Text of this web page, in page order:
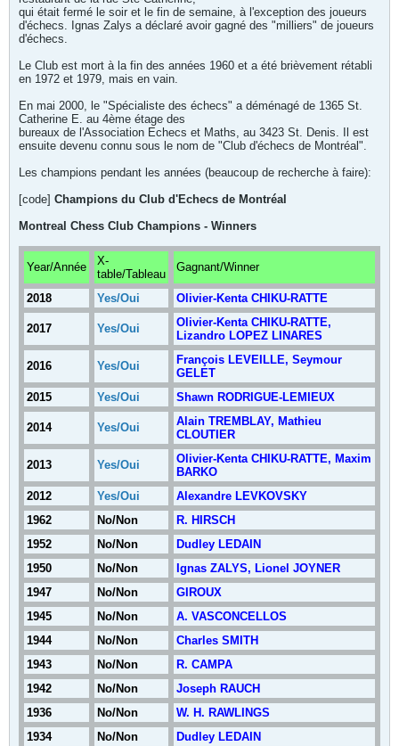
qui était fermé le soir et le fin de semaine, à l'exception des joueurs
d'échecs. Ignas Zalys a déclaré avoir gagné des "milliers" de joueurs
d'échecs.
Le Club est mort à la fin des années 1960 et a été brièvement rétabli
en 1972 et 1979, mais en vain.
En mai 2000, le "Spécialiste des échecs" a déménagé de 1365 St.
Catherine E. au 4ème étage des
bureaux de l'Association Echecs et Maths, au 3423 St. Denis. Il est
ensuite devenu connu sous le nom de "Club d'échecs de Montréal".
Les champions pendant les années (beaucoup de recherche à faire):
[code] Champions du Club d'Echecs de Montréal
Montreal Chess Club Champions - Winners
Year/Année
X-
table/Tableau
Gagnant/Winner
2018 Yes/Oui Olivier-Kenta CHIKU-RATTE
2017 Yes/Oui
Olivier-Kenta CHIKU-RATTE,
Lizandro LOPEZ LINARES
2016 Yes/Oui
François LEVEILLE, Seymour
GELET
2015
Yes/Oui Shawn RODRIGUE-LEMIEUX
2014 Yes/Oui
Alain TREMBLAY, Mathieu
CLOUTIER
2013 Yes/Oui
Olivier-Kenta CHIKU-RATTE, Maxim
BARKO
2012
Yes/Oui
Alexandre LEVKOVSKY
1962
No/Non
R. HIRSCH
1952
No/Non
Dudley LEDAIN
1950
No/Non
Ignas ZALYS, Lionel JOYNER
1947
No/Non
GIROUX
1945
No/Non
A. VASCONCELLOS
1944
No/Non
Charles SMITH
1943
No/Non
R. CAMPA
1942
No/Non
Joseph RAUCH
1936
No/Non
W. H. RAWLINGS
1934
No/Non
Dudley LEDAIN